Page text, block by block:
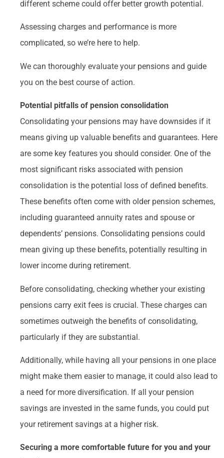
different scheme could offer better growth potential.
Assessing charges and performance is more
complicated, so we’re here to help.
We can thoroughly evaluate your pensions and guide
you on the best course of action.
Potential pitfalls of pension consolidation
Consolidating your pensions may have downsides if it
means giving up valuable benefits and guarantees. Here
are some key features you should consider. One of the
most significant risks associated with pension
consolidation is the potential loss of defined benefits.
These benefits often come with older pension schemes,
including guaranteed annuity rates and spouse or
dependents’ pensions. Consolidating pensions could
mean giving up these benefits, potentially resulting in
lower income during retirement.
Before consolidating, checking whether your existing
pensions carry exit fees is crucial. These charges can
sometimes outweigh the benefits of consolidating,
particularly if they are substantial.
Additionally, while having all your pensions in one place
might make them easier to manage, it could also lead to
a need for more diversification. If all your pension
savings are invested in the same funds, you could put
your retirement savings at a higher risk.
Securing a more comfortable future for you and your